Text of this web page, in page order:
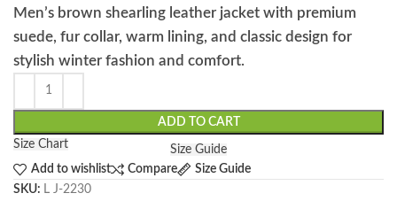
Men’s brown shearling leather jacket with premium
suede, fur collar, warm lining, and classic design for
stylish winter fashion and comfort.
ADD TO CART
Size Chart
Size Guide
Add to wishlist
Compare
Size Guide
SKU: L J-2230